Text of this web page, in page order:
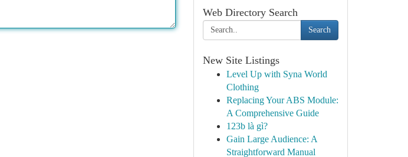
Web Directory Search
Search
New Site Listings
Level Up with Syna World
Clothing
Replacing Your ABS Module:
A Comprehensive Guide
123b là gì?
Gain Large Audience: A
Straightforward Manual